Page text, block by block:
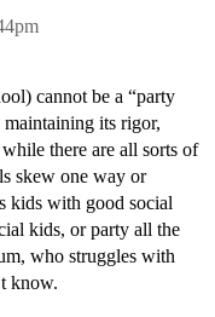
cannot be a “party
its rigor,
there are all sorts of
skew one way or
kids with good social
kids, or party all the
who struggles with
know.